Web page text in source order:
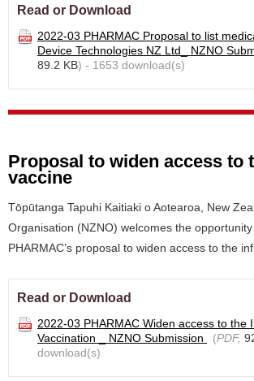
Read or Download
2022-03 PHARMAC Proposal to list
Device Technologies NZ Ltd_ NZNO
89.2 KB) - 1653 download(s)
Proposal to widen access to
vaccine
Tōpūtanga Tapuhi Kaitiaki o Aotearoa, New
Organisation (NZNO) welcomes the
PHARMAC’s proposal to widen access to the
Read or Download
2022-03 PHARMAC Widen access to the
Vaccination _ NZNO Submission
(PDF,
download(s)